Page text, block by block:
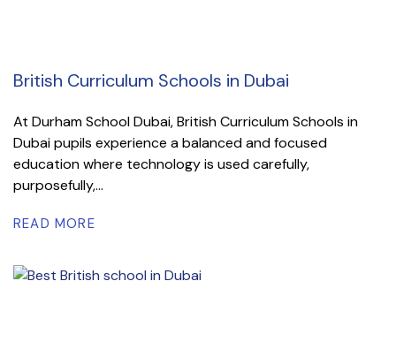
British Curriculum Schools in Dubai
At Durham School Dubai, British Curriculum Schools in
Dubai pupils experience a balanced and focused
education where technology is used carefully,
purposefully,...
READ MORE